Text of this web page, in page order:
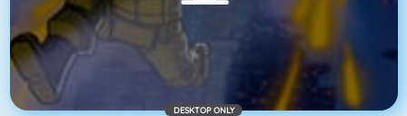
DESKTOP ONLY